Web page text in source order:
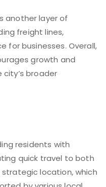
another layer of
freight lines,
for businesses. Overall,
growth and
broader
residents with
quick travel to both
location, which